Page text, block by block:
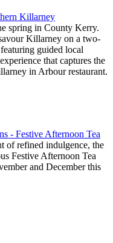
Killarney
spring in County Kerry.
Killarney on a two-
guided local
that captures the
in Arbour restaurant.
- Festive Afternoon Tea
of refined indulgence, the
Festive Afternoon Tea
and December this